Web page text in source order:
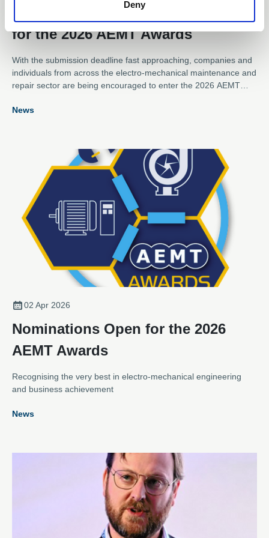
Deny
Submission Deadline Approaches
for the 2026 AEMT Awards
With the submission deadline fast approaching, companies and
individuals from across the electro-mechanical maintenance and
repair sector are being encouraged to enter the 2026 AEMT
recognising excellence, innovation, and outstanding
News
02 Apr 2026
Nominations Open for the 2026
AEMT Awards
Recognising the very best in electro-mechanical engineering
and business achievement
News